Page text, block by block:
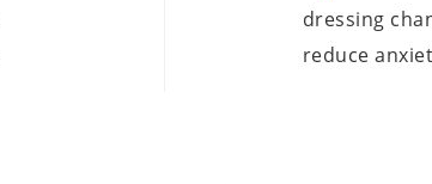
dressing
reduce